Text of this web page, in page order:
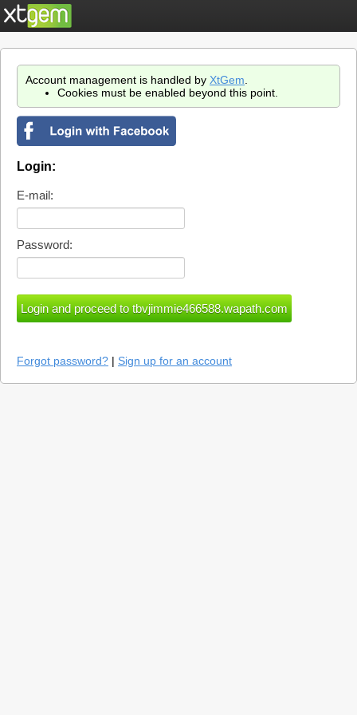
Account management is handled by XtGem
Cookies must be enabled beyond this point.
Login:
E-mail:
Password:
Forgot password? | Sign up for an account